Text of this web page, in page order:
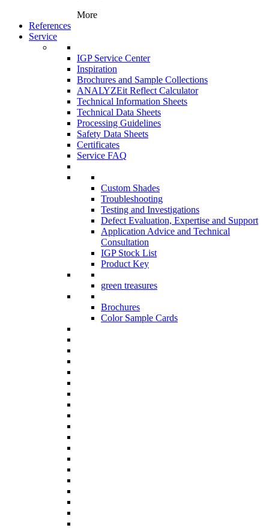
More
References
Service
IGP Service Center
Inspiration
Brochures and Sample Collections
ANALYZEit Reflect Calculator
Technical Information Sheets
Technical Data Sheets
Processing Guidelines
Safety Data Sheets
Certificates
Service FAQ
Custom Shades
Troubleshooting
Testing and Investigations
Defect Evaluation, Expertise and Support
Application Advice and Technical
Consultation
IGP Stock List
Product Key
green treasures
Brochures
Color Sample Cards